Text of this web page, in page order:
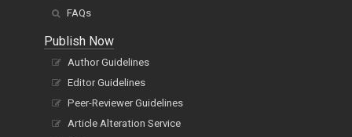
FAQs
Publish Now
Author Guidelines
Editor Guidelines
Peer-Reviewer Guidelines
Article Alteration Service